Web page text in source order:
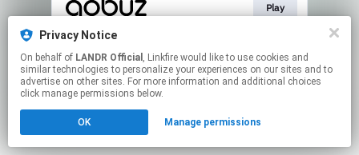
Play
This page may contain affiliate links.
By using this service, you agree to the use of cookies.
Click hereto manage your permissions.
Privacy Notice
On behalf of LANDR Official , Linkfire would like to use cookies and
similar technologies to personalize your experiences on our sites and to
advertise on other sites. For more information and additional choices
click manage permissions below.
OK Manage permissions